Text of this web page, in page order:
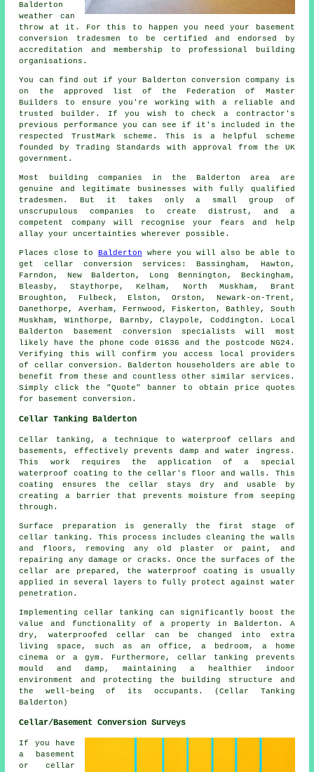
Balderton
weather can
throw at it. For this to happen you need your basement
conversion tradesmen to be certified and endorsed by
accreditation and membership to professional building
organisations.
You can find out if your Balderton conversion company is
on the approved list of the Federation of Master
Builders to ensure you're working with a reliable and
trusted builder. If you wish to check a contractor's
previous performance you can see if it's included in the
respected TrustMark scheme. This is a helpful scheme
founded by Trading Standards with approval from the UK
government.
Most building companies in the Balderton area are
genuine and legitimate businesses with fully qualified
tradesmen. But it takes only a small group of
unscrupulous companies to create distrust, and a
competent company will recognise your fears and help
allay your uncertainties wherever possible.
Places close to Balderton where you will also be able to
get cellar conversion services: Bassingham, Hawton,
Farndon, New Balderton, Long Bennington, Beckingham,
Bleasby, Staythorpe, Kelham, North Muskham, Brant
Broughton, Fulbeck, Elston, Orston, Newark-on-Trent,
Danethorpe, Averham, Fernwood, Fiskerton, Bathley, South
Muskham, Winthorpe, Barnby, Claypole, Coddington. Local
Balderton basement conversion specialists will most
likely have the phone code 01636 and the postcode NG24.
Verifying this will confirm you access local providers
of cellar conversion . Balderton householders are able to
benefit from these and countless other similar services.
Simply click the "Quote" banner to obtain price quotes
for basementconversion .
Cellar Tanking Balderton
Cellar tanking, a technique to waterproof cellars and
basements, effectively prevents damp and water ingress.
This work requires the application of a special
waterproof coating to the cellar's floor and walls. This
coating ensures the cellar stays dry and usable by
creating a barrier that prevents moisture from seeping
through.
Surface preparation is generally the first stage of
cellar tanking. This process includes cleaning the walls
and floors, removing any old plaster or paint, and
repairing any damage or cracks. Once the surfaces of the
cellar are prepared, the waterproof coating is usually
applied in several layers to fully protect against water
penetration.
Implementing cellar tanking can significantly boost the
value and functionality of a property in Balderton. A
dry, waterproofed cellar can be changed into extra
living space, such as an office, a bedroom, a home
cinema or a gym. Furthermore, cellar tanking prevents
mould and damp, maintaining a healthier indoor
environment and protecting the building structure and
the well-being of its occupants. (Cellar Tanking
Balderton)
Cellar/Basement Conversion Surveys
If you have
a basement
or cellar